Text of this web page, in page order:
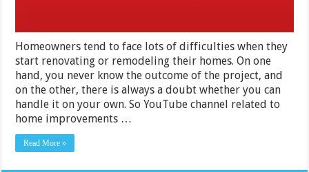
Homeowners tend to face lots of difficulties when they
start renovating or remodeling their homes. On one
hand, you never know the outcome of the project, and
on the other, there is always a doubt whether you can
handle it on your own. So YouTube channel related to
home improvements …
Read More »